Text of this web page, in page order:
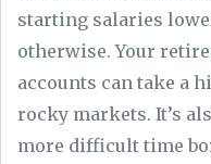
starting salaries
otherwise. Your
accounts can take a
rocky markets. It’s
more difficult time